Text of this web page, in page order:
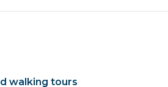
walking tours